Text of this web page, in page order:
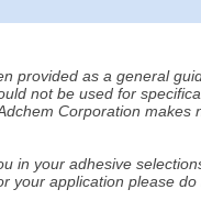
provided as a general
not be used for
Corporation
in your adhesive
your application please